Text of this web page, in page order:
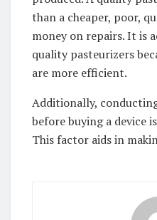
than a cheaper, poor,
money on repairs. It is
quality pasteurizers
are more efficient.
Additionally,
before buying a device
This factor aids in